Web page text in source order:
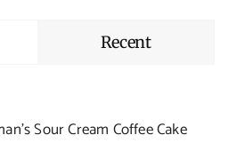
Recent
Sour Cream Coffee Cake